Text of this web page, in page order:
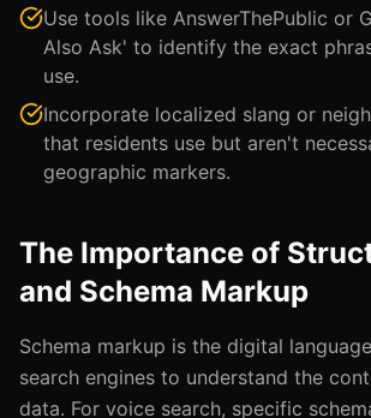
Use tools like AnswerThePublic or
Also Ask' to identify the exact
use.
Incorporate localized slang or
that residents use but aren't
geographic markers.
The Importance of
and Schema Markup
Schema markup is the digital
search engines to understand the
data. For voice search, specific